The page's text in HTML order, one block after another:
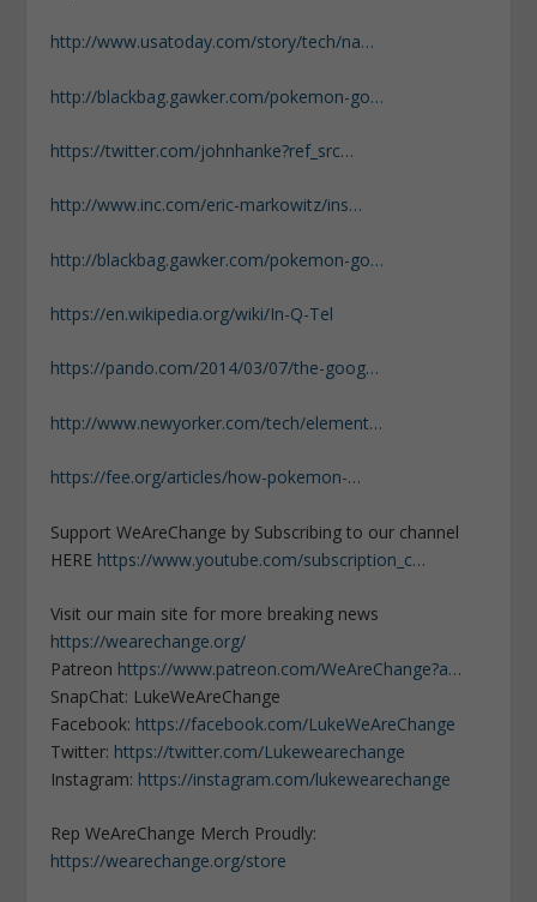
http://www.usatoday.com/story/tech/na…
http://blackbag.gawker.com/pokemon-go…
https://twitter.com/johnhanke?ref_src…
http://www.inc.com/eric-markowitz/ins…
http://blackbag.gawker.com/pokemon-go…
https://en.wikipedia.org/wiki/In-Q-Tel
https://pando.com/2014/03/07/the-goog…
http://www.newyorker.com/tech/element…
https://fee.org/articles/how-pokemon-…
Support WeAreChange by Subscribing to our channel
HERE https://www.youtube.com/subscription_c…
Visit our main site for more breaking news
https://wearechange.org/
Patreon https://www.patreon.com/WeAreChange?a…
SnapChat: LukeWeAreChange
Facebook: https://facebook.com/LukeWeAreChange
Twitter: https://twitter.com/Lukewearechange
Instagram: https://instagram.com/lukewearechange
Rep WeAreChange Merch Proudly:
https://wearechange.org/store